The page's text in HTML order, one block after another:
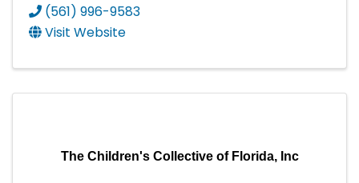
(561) 996-9583
Visit Website
The Children's Collective of Florida, Inc